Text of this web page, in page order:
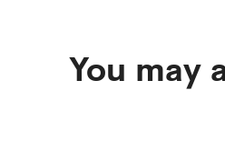
You may